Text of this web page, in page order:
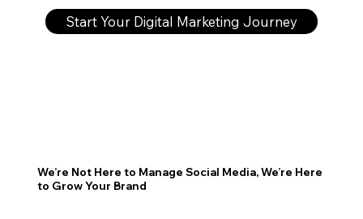
We’re Not Here to Manage Social Media, We’re Here
to Grow Your Brand
Start Your Digital Marketing Journey